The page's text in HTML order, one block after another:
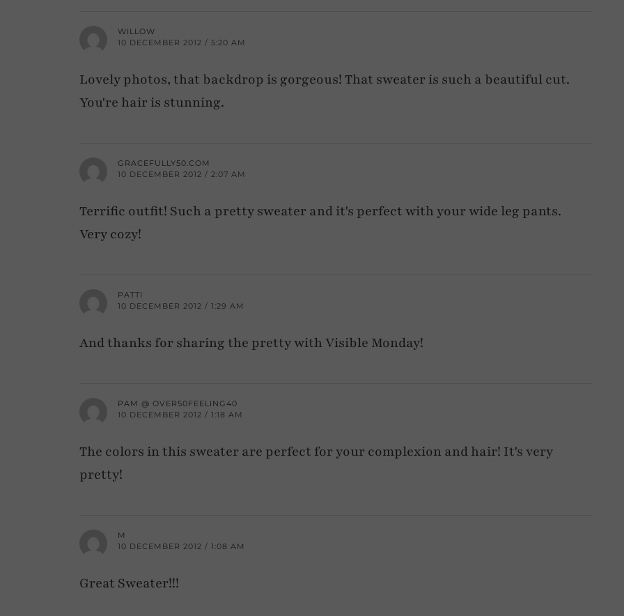
WILLOW
10 DECEMBER 2012 / 5:20 AM
Lovely photos, that backdrop is gorgeous! That sweater is such a beautiful cut.
You're hair is stunning.
GRACEFULLY50.COM
10 DECEMBER 2012 / 2:07 AM
Terrific outfit! Such a pretty sweater and it's perfect with your wide leg pants.
Very cozy!
PATTI
10 DECEMBER 2012 / 1:29 AM
And thanks for sharing the pretty with Visible Monday!
PAM @ OVER50FEELING40
10 DECEMBER 2012 / 1:18 AM
The colors in this sweater are perfect for your complexion and hair! It's very
pretty!
M
10 DECEMBER 2012 / 1:08 AM
Great Sweater!!!